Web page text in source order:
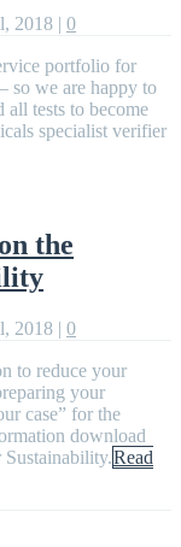
2018 | 0
portfolio for
so we are happy to
all tests to become
specialist verifier
the
2018 | 0
to reduce your
your
case” for the
download
Sustainability.Read